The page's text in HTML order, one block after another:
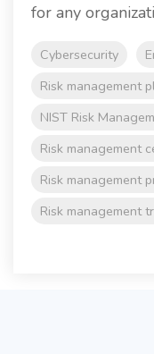
for any
Cybersecurity
Risk management
NIST Risk
Risk management
Risk management
Risk management